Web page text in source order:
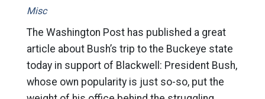
Misc
The Washington Post has published a great
article about Bush’s trip to the Buckeye state
today in support of Blackwell: President Bush,
whose own popularity is just so-so, put the